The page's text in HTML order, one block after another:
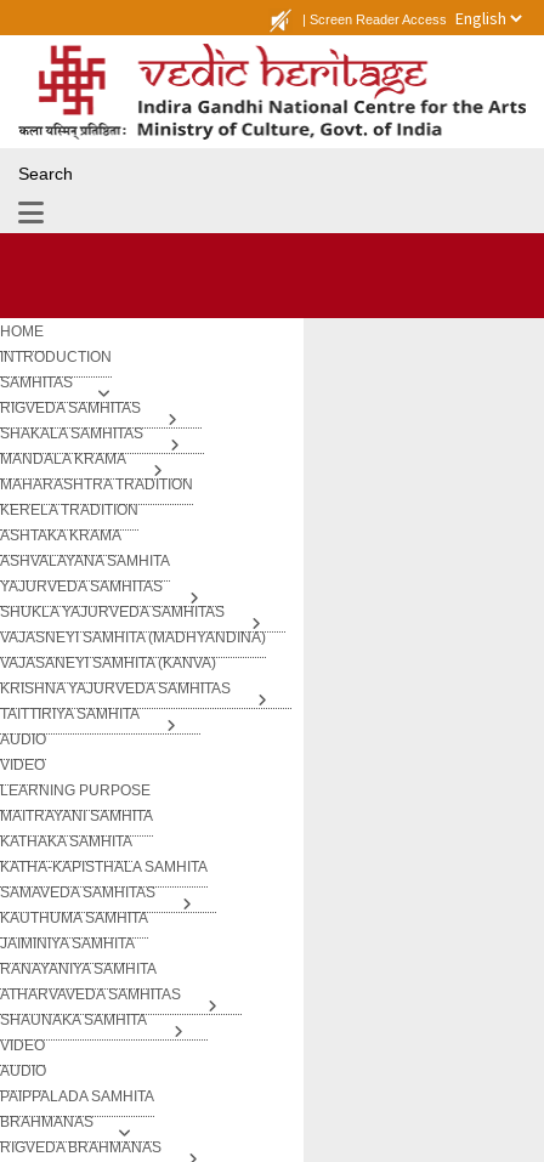
| Screen Reader Access
Search
HOME
INTRODUCTION
SAMHITAS
RIGVEDA SAMHITAS
SHAKALA SAMHITAS
MANDALA KRAMA
MAHARASHTRA TRADITION
KERELA TRADITION
ASHTAKA KRAMA
ASHVALAYANA SAMHITA
YAJURVEDA SAMHITAS
SHUKLA YAJURVEDA SAMHITAS
VAJASNEYI SAMHITA (MADHYANDINA)
VAJASANEYI SAMHITA (KANVA)
KRISHNA YAJURVEDA SAMHITAS
TAITTIRIYA SAMHITA
AUDIO
VIDEO
LEARNING PURPOSE
MAITRAYANI SAMHITA
KATHAKA SAMHITA
KATHA-KAPISTHALA SAMHITA
SAMAVEDA SAMHITAS
KAUTHUMA SAMHITA
JAIMINIYA SAMHITA
RANAYANIYA SAMHITA
ATHARVAVEDA SAMHITAS
SHAUNAKA SAMHITA
VIDEO
AUDIO
PAIPPALADA SAMHITA
BRAHMANAS
RIGVEDA BRAHMANAS